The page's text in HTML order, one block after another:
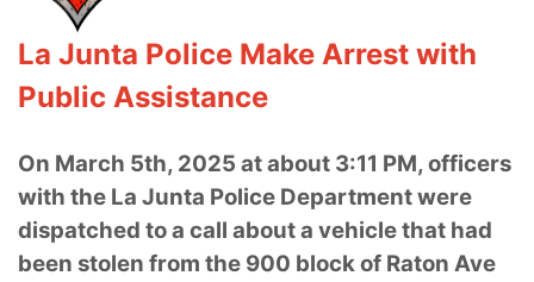
La Junta Police Make Arrest with
Public Assistance
On March 5th, 2025 at about 3:11 PM, officers
with the La Junta Police Department were
dispatched to a call about a vehicle that had
been stolen from the 900 block of Raton Ave